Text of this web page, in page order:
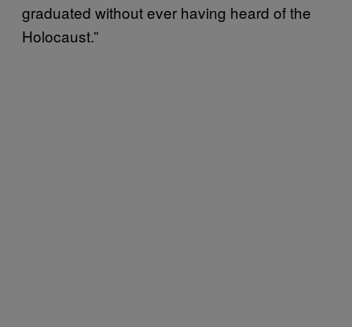
graduated without ever having heard of the
Holocaust.”